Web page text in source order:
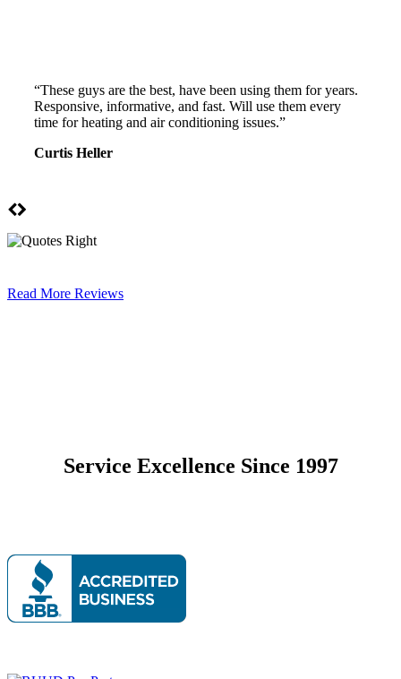
“These guys are the best, have been using them for years.
Responsive, informative, and fast. Will use them every
time for heating and air conditioning issues.”
Curtis Heller
Read More Reviews
Service Excellence Since 1997